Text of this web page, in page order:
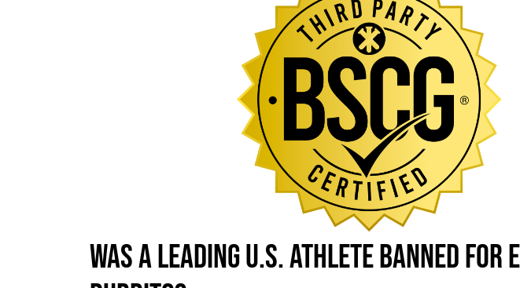
Was a Leading U.S. Athlete Banned for